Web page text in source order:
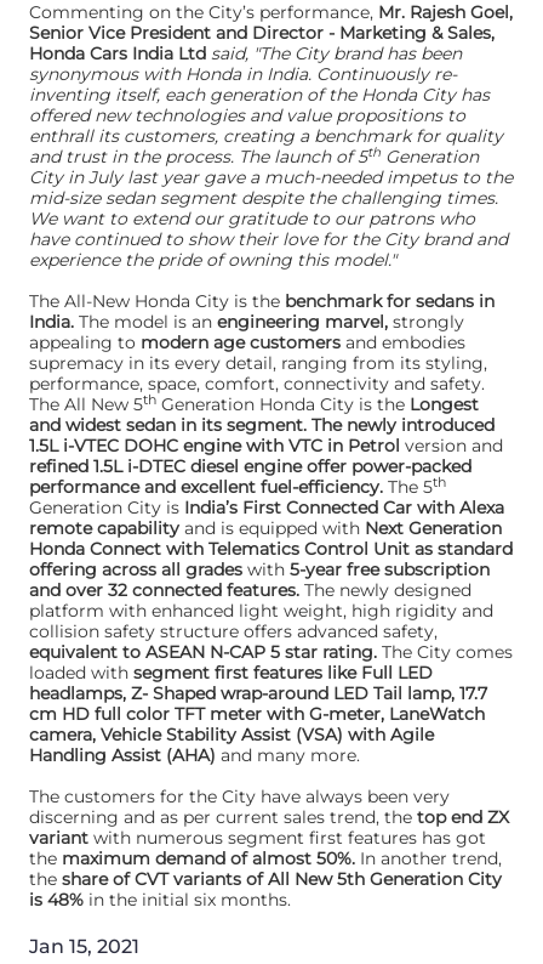
Commenting on the City’s performance, Mr. Rajesh Goel,
Senior Vice President and Director - Marketing & Sales,
Honda Cars India Ltd said, "The City brand has been
synonymous with Honda in India. Continuously re-
inventing itself, each generation of the Honda City has
offered new technologies and value propositions to
enthrall its customers, creating a benchmark for quality
and trust in the process. The launch of 5th Generation
City in July last year gave a much-needed impetus to the
mid-size sedan segment despite the challenging times.
We want to extend our gratitude to our patrons who
have continued to show their love for the City brand and
experience the pride of owning this model."
The All-New Honda City is the benchmark for sedans in
India. The model is an engineering marvel, strongly
appealing to modern age customers and embodies
supremacy in its every detail, ranging from its styling,
performance, space, comfort, connectivity and safety.
The All New 5th Generation Honda City is the Longest
and widest sedan in its segment. The newly introduced
1.5L i-VTEC DOHC engine with VTC in Petrol version and
refined 1.5L i-DTEC diesel engine offer power-packed
performance and excellent fuel-efficiency. The 5th
Generation City is India’s First Connected Car with Alexa
remote capability and is equipped with Next Generation
Honda Connect with Telematics Control Unit as standard
offering across all grades with 5-year free subscription
and over 32 connected features. The newly designed
platform with enhanced light weight, high rigidity and
collision safety structure offers advanced safety,
equivalent to ASEAN N-CAP 5 star rating. The City comes
loaded with segment first features like Full LED
headlamps, Z- Shaped wrap-around LED Tail lamp, 17.7
cm HD full color TFT meter with G-meter, LaneWatch
camera, Vehicle Stability Assist (VSA) with Agile
Handling Assist (AHA) and many more.
The customers for the City have always been very
discerning and as per current sales trend, the top end ZX
variant with numerous segment first features has got
the maximum demand of almost 50%. In another trend,
the share of CVT variants of All New 5th Generation City
is 48% in the initial six months.
Jan 15, 2021